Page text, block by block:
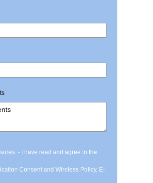
- I have read and agree to the
Consent and Wireless Policy, E-